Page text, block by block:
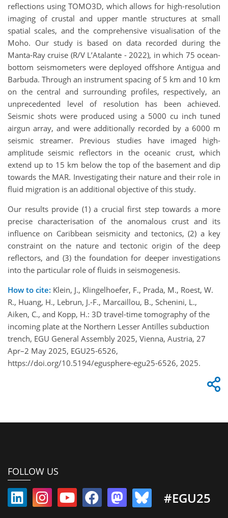
reflections using TOMO3D, which allows for high-resolution
imaging of crustal and upper mantle structures at small
spatial scales, and the comprehensive visualisation of the
Moho. Our study is based on data recorded during the
Manta-Ray cruise (R/V L’Atalante - 2022), in which 75 ocean-
bottom seismometers were deployed offshore Antigua and
Barbuda. Through an instrument spacing of 5 km and 10 km
on the central and surrounding profiles, respectively, an
unprecedented level of resolution has been achieved.
Seismic shots were produced using a 5000 cu inch tuned
airgun array, and were additionally recorded by a 6000 m
seismic streamer. Previous studies have imaged high-
amplitude seismic reflectors in the oceanic crust, which
extend up to 15 km below the top of the basement and dip
towards the MAR. Investigating their nature and their role in
fluid migration is an additional objective of this study.
Our results provide (1) a crucial first step towards a more
precise characterisation of the anomalous crust and its
influence on Caribbean seismicity and tectonics, (2) a key
constraint on the nature and tectonic origin of the deep
reflectors, and (3) the foundation for deeper investigations
into the particular role of fluids in seismogenesis.
How to cite: Klein, J., Klingelhoefer, F., Prada, M., Roest, W.
R., Huang, H., Lebrun, J.-F., Marcaillou, B., Schenini, L.,
Aiken, C., and Kopp, H.: 3D travel-time tomography of the
incoming plate at the Northern Lesser Antilles subduction
trench, EGU General Assembly 2025, Vienna, Austria, 27
Apr–2 May 2025, EGU25-6526,
https://doi.org/10.5194/egusphere-egu25-6526, 2025.
FOLLOW US
#EGU25